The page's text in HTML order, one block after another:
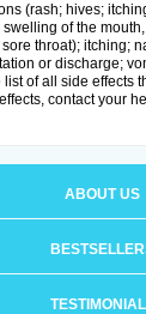
(rash; hives;
of the
throat); itching;
or discharge;
of all side effects
contact your
ABOUT US